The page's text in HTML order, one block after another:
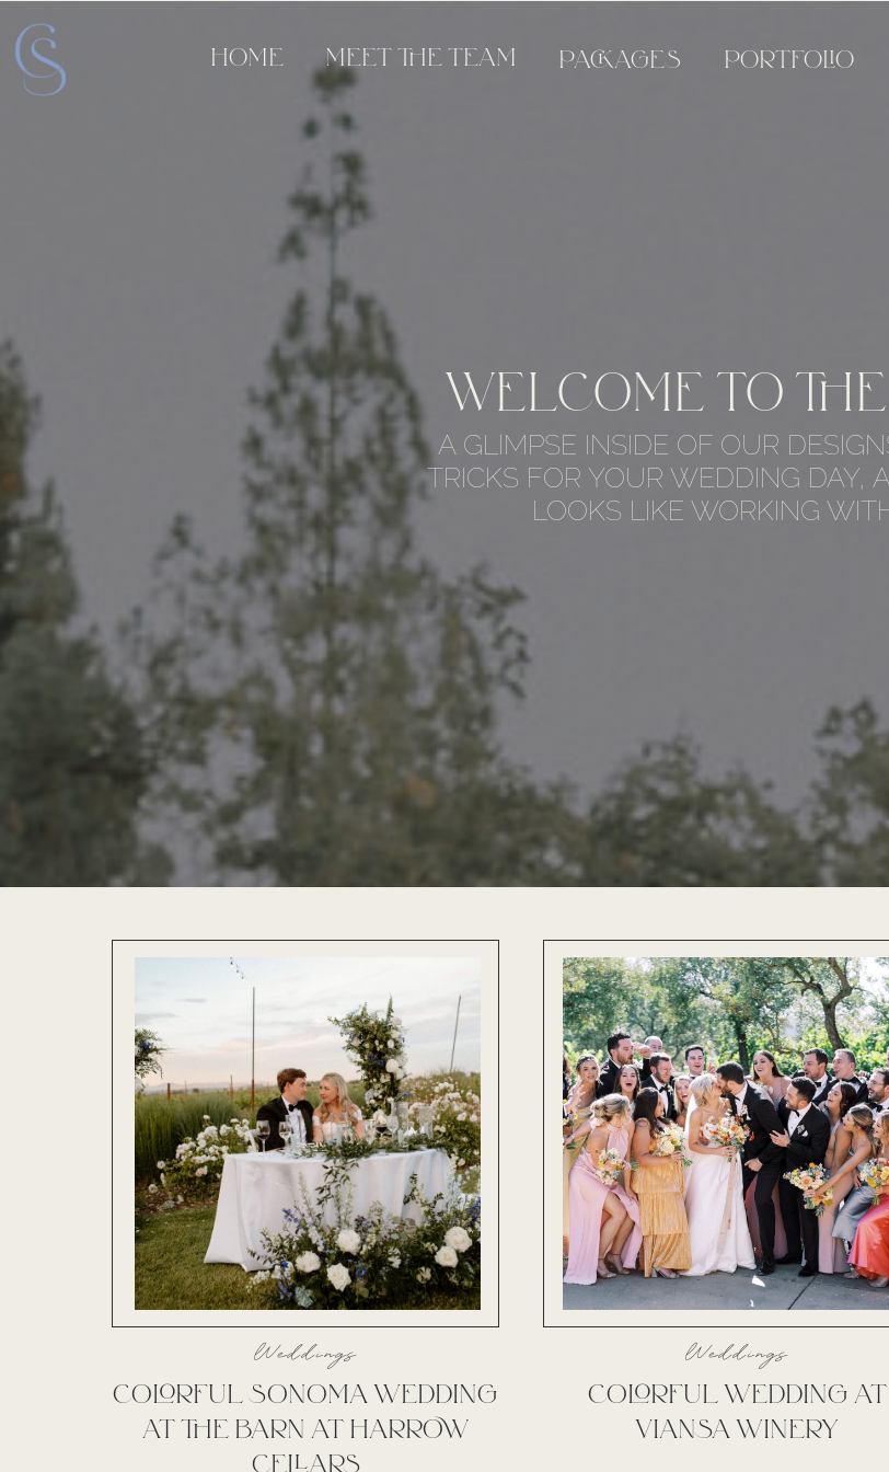
HOME PACKAGES
MEET THE TEAM PORTFOLIO
WELCOME TO
A GLIMPSE INSIDE OF OUR
TRICKS FOR YOUR WEDDING DAY,
LOOKS LIKE WORKING
COLORFUL SONOMA WEDDING
AT THE BARN AT HARROW
Weddings
COLORFUL WEDDING AT
VIANSA WINERY
Weddings